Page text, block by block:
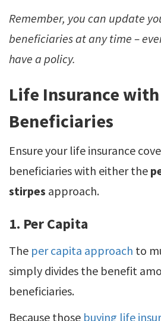
Remember, you can update
beneficiaries at any time –
have a policy.
Life Insurance
Beneficiaries
Ensure your life insurance
beneficiaries with either the
stirpes approach.
1. Per Capita
The per capita approach to
simply divides the benefit
beneficiaries.
Because those buying life